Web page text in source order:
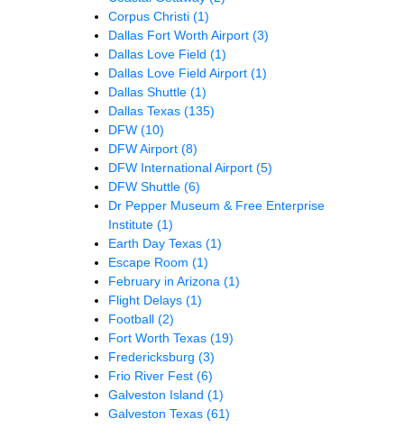
Corpus Christi (1)
Dallas Fort Worth Airport (3)
Dallas Love Field (1)
Dallas Love Field Airport (1)
Dallas Shuttle (1)
Dallas Texas (135)
DFW (10)
DFW Airport (8)
DFW International Airport (5)
DFW Shuttle (6)
Dr Pepper Museum & Free Enterprise
Institute (1)
Earth Day Texas (1)
Escape Room (1)
February in Arizona (1)
Flight Delays (1)
Football (2)
Fort Worth Texas (19)
Fredericksburg (3)
Frio River Fest (6)
Galveston Island (1)
Galveston Texas (61)